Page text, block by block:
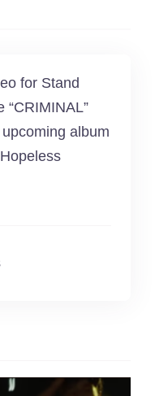
& More!
Portfolio!
for Stand
“CRIMINAL”
album